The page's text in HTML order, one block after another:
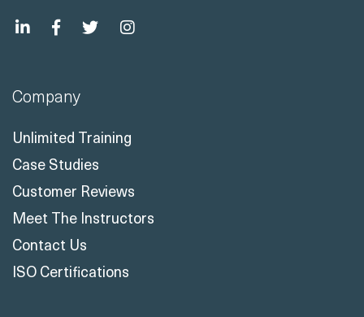
Company
Unlimited Training
Case Studies
Customer Reviews
Meet The Instructors
Contact Us
ISO Certifications